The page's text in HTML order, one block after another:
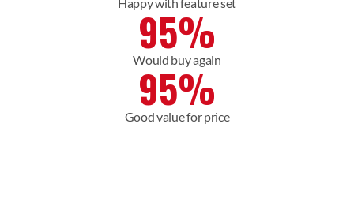
95%
Would buy again
95%
Good value for price